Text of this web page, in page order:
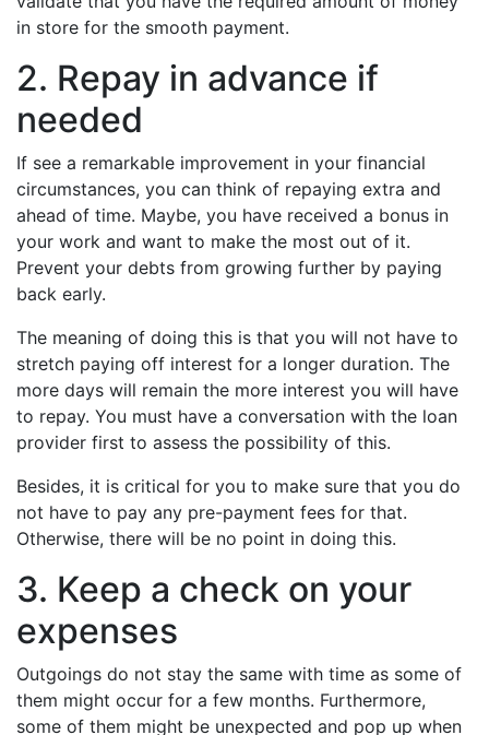
in store for the smooth payment.
2. Repay in advance if
needed
If see a remarkable improvement in your financial
circumstances, you can think of repaying extra and
ahead of time. Maybe, you have received a bonus in
your work and want to make the most out of it.
Prevent your debts from growing further by paying
back early.
The meaning of doing this is that you will not have to
stretch paying off interest for a longer duration. The
more days will remain the more interest you will have
to repay. You must have a conversation with the loan
provider first to assess the possibility of this.
Besides, it is critical for you to make sure that you do
not have to pay any pre-payment fees for that.
Otherwise, there will be no point in doing this.
3. Keep a check on your
expenses
Outgoings do not stay the same with time as some of
them might occur for a few months. Furthermore,
some of them might be unexpected and pop up when